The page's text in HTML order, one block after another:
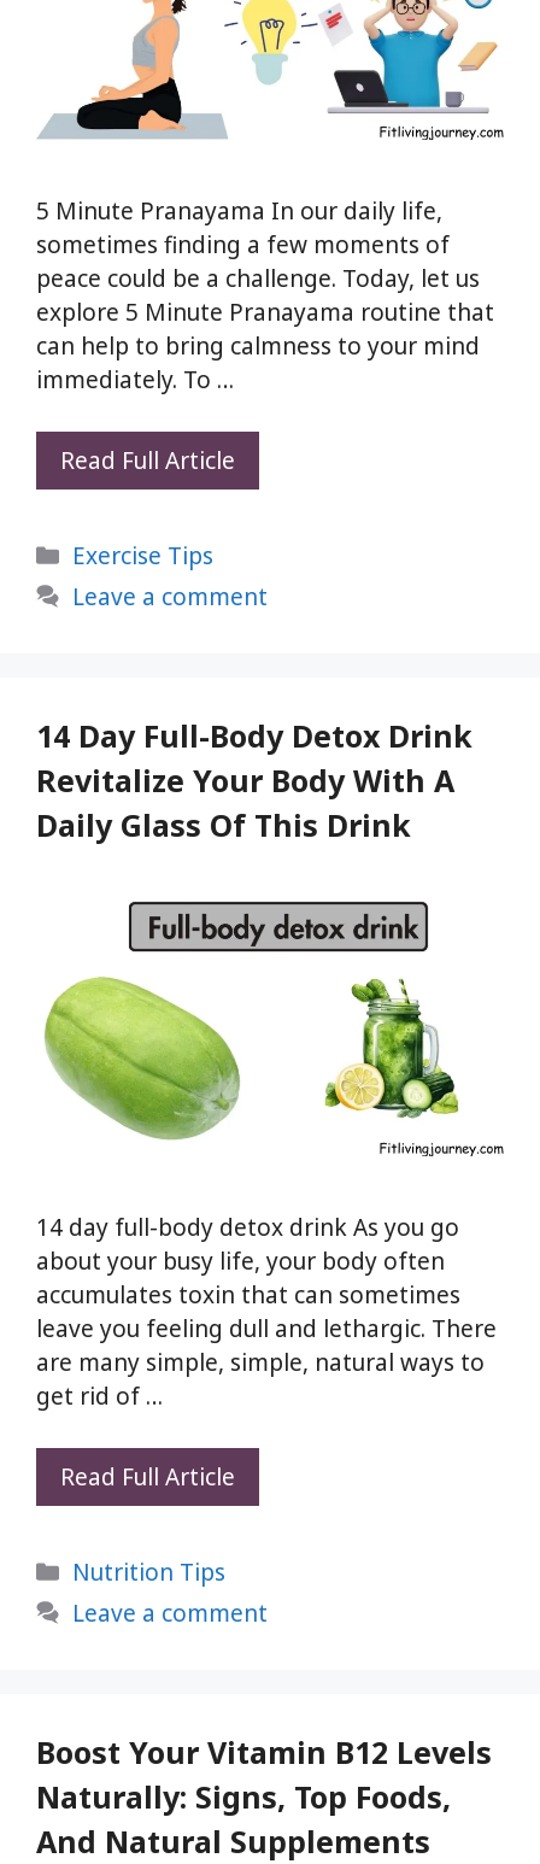
5 Minute Pranayama In our daily life,
sometimes finding a few moments of
peace could be a challenge. Today, let us
explore 5 Minute Pranayama routine that
can help to bring calmness to your mind
immediately. To …
Read Full Article
Minute
Calm
Immediately,
and
Relieve
Stress
Categories
Exercise Tips
Leave a comment
14 Day Full-Body Detox Drink
Revitalize Your Body With A
Daily Glass Of This Drink
14 day full-body detox drink As you go
about your busy life, your body often
accumulates toxin that can sometimes
leave you feeling dull and lethargic. There
are many simple, simple, natural ways to
get rid of …
Read Full Article
day
detox
body
a
daily
Categories
Nutrition Tips
Leave a comment
Boost Your Vitamin B12 Levels
Naturally: Signs, Top Foods,
And Natural Supplements